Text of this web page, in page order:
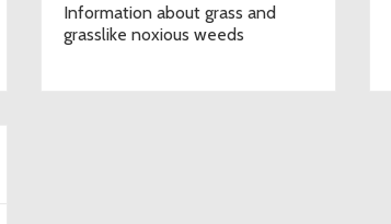
Information about grass and
grasslike noxious weeds